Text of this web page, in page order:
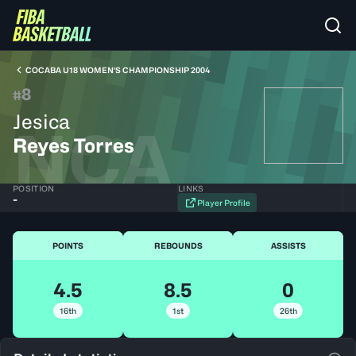
COCABA U18 WOMEN'S CHAMPIONSHIP 2004
#8
Jesica
Reyes Torres
NCA
POSITION
-
LINKS
Player Profile
POINTS
4.5
16th
REBOUNDS
8.5
1st
ASSISTS
0
26th